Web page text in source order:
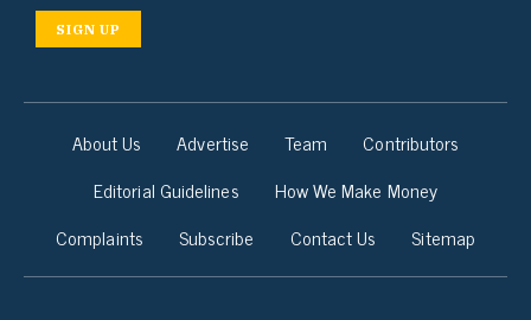
SIGN UP
About Us Advertise Team
Contributors
Editorial Guidelines
How We Make Money
Complaints
Subscribe Contact Us Sitemap